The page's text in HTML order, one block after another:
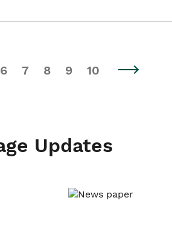
6 7 8 9 10
Updates